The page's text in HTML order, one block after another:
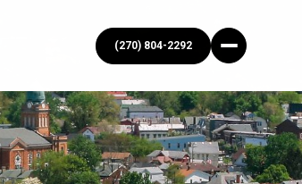
(270) 804-2292